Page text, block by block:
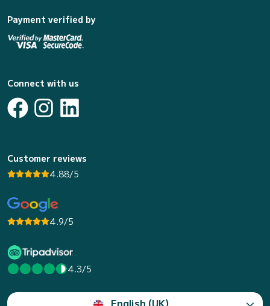
Payment verified by
Connect with us
Customer reviews
4.88/5
4.9/5
4.3/5
English (UK)